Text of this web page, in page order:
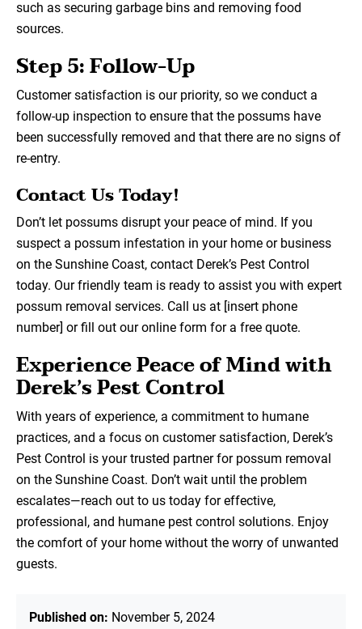
such as securing garbage bins and removing food
sources.
Step 5: Follow-Up
Customer satisfaction is our priority, so we conduct a
follow-up inspection to ensure that the possums have
been successfully removed and that there are no signs of
re-entry.
Contact Us Today!
Don’t let possums disrupt your peace of mind. If you
suspect a possum infestation in your home or business
on the Sunshine Coast, contact Derek’s Pest Control
today. Our friendly team is ready to assist you with expert
possum removal services. Call us at [insert phone
number] or fill out our online form for a free quote.
Experience Peace of Mind with
Derek’s Pest Control
With years of experience, a commitment to humane
practices, and a focus on customer satisfaction, Derek’s
Pest Control is your trusted partner for possum removal
on the Sunshine Coast. Don’t wait until the problem
escalates—reach out to us today for effective,
professional, and humane pest control solutions. Enjoy
the comfort of your home without the worry of unwanted
guests.
Published on: November 5, 2024